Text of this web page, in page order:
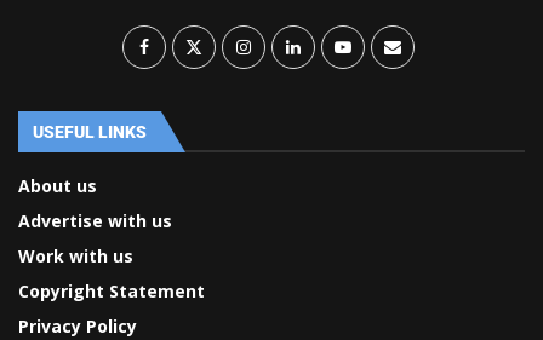
USEFUL LINKS
About us
Advertise with us
Work with us
Copyright Statement
Privacy Policy